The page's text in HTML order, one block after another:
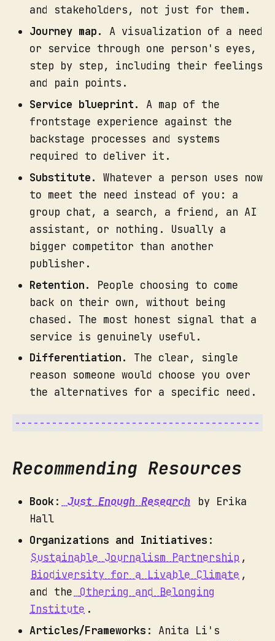
As a deliverable.
What you get:
and stakeholders, not just for them.
Journey map.
A visualization of a need
or service through one person's eyes,
step by step, including their feelings
and pain points.
Service blueprint.
A map of the
frontstage experience against the
backstage processes and systems
required to deliver it.
Substitute.
Whatever a person uses now
to meet the need instead of you: a
group chat, a search, a friend, an AI
assistant, or nothing. Usually a
bigger competitor than another
publisher.
Retention.
People choosing to come
back on their own, without being
chased. The most honest signal that a
service is genuinely useful.
Differentiation.
The clear, single
reason someone would choose you over
the alternatives for a specific need.
Recommending Resources
Book : Just Enough Research by Erika
Hall
Organizations and Initiatives :
Sustainable Journalism Partnership ,
Biodiversity for a Livable Climate ,
and the
Othering and Belonging
Institute .
Articles/Frameworks : Anita Li's